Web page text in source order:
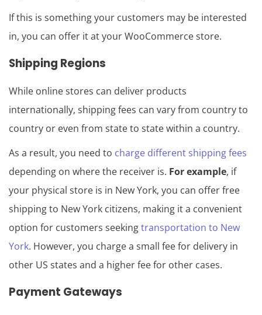
If this is something your customers may be interested
in, you can offer it at your WooCommerce store.
Shipping Regions
While online stores can deliver products
internationally, shipping fees can vary from country to
country or even from state to state within a country.
As a result, you need to charge different shipping fees
depending on where the receiver is. For example, if
your physical store is in New York, you can offer free
shipping to New York citizens, making it a convenient
option for customers seekingtransportation to New
York. However, you charge a small fee for delivery in
other US states and a higher fee for other cases.
Payment Gateways